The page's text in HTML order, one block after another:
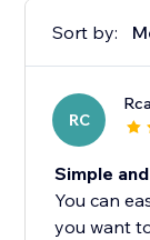
Sort by:
RC
Simple
You can
you want